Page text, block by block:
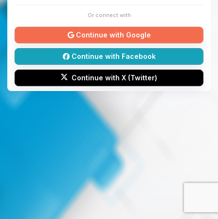
Or connect with
Continue with Google
Continue with Facebook
Continue with X (Twitter)